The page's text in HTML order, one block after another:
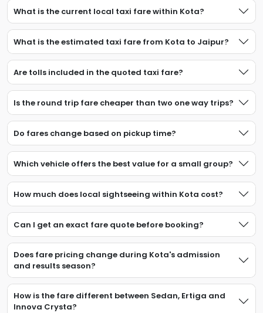
What is the current local taxi fare within Kota?
What is the estimated taxi fare from Kota to Jaipur?
Are tolls included in the quoted taxi fare?
Is the round trip fare cheaper than two one way trips?
Do fares change based on pickup time?
Which vehicle offers the best value for a small group?
How much does local sightseeing within Kota cost?
Can I get an exact fare quote before booking?
Does fare pricing change during Kota's admission
and results season?
How is the fare different between Sedan, Ertiga and
Innova Crysta?